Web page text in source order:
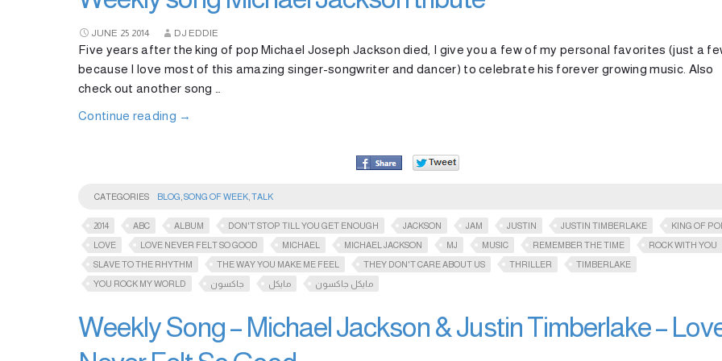
JUNE 25 2014 DJ EDDIE
Five years after the king of pop Michael Joseph Jackson died, I give you a few of my personal favorites (just a
because I love most of this amazing singer-songwriter and dancer) to celebrate his forever growing music. Also
check out another song …
Continue reading →
CATEGORIES BLOG SONG OF WEEK TALK
2014 ABC ALBUM DON'T STOP TILL YOU GET ENOUGH JACKSON JAM JUSTIN JUSTIN TIMBERLAKE
KING OF
LOVE
LOVE NEVER FELT SO GOOD MICHAEL MICHAEL JACKSON MJ MUSIC REMEMBER THE TIME
ROCK WITH YOU
SLAVE TO THE RHYTHM
THE WAY YOU MAKE ME FEEL THEY DON'T CARE ABOUT US THRILLER
TIMBERLAKE
YOU ROCK MY WORLD
جاكسون مايكل مايكل جاكسون
Weekly Song – Michael Jackson & Justin Timberlake –